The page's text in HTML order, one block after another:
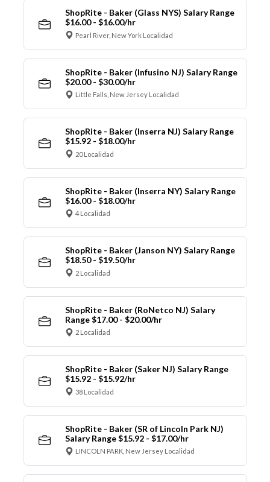
ShopRite - Baker (Glass NYS) Salary Range
$16.00 - $16.00/hr
Pearl River, New York Localidad
ShopRite - Baker (Infusino NJ) Salary Range
$20.00 - $30.00/hr
Little Falls, New Jersey Localidad
ShopRite - Baker (Inserra NJ) Salary Range
$15.92 - $18.00/hr
20 Localidad
ShopRite - Baker (Inserra NY) Salary Range
$16.00 - $18.00/hr
4 Localidad
ShopRite - Baker (Janson NY) Salary Range
$18.50 - $19.50/hr
2 Localidad
ShopRite - Baker (RoNetco NJ) Salary
Range $17.00 - $20.00/hr
2 Localidad
ShopRite - Baker (Saker NJ) Salary Range
$15.92 - $15.92/hr
38 Localidad
ShopRite - Baker (SR of Lincoln Park NJ)
Salary Range $15.92 - $17.00/hr
LINCOLN PARK, New Jersey Localidad